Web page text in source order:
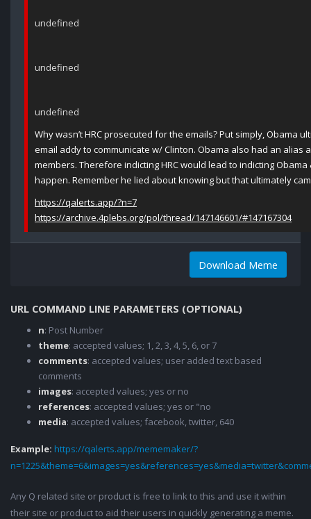
undefined
undefined
undefined
Why wasn’t HRC prosecuted for the emails? Put simply, Obama
email addy to communicate w/ Clinton. Obama also had an alias
members. Therefore indicting HRC would lead to indicting
happen. Remember he lied about knowing but that ultimately
https://qalerts.app/?n=7
https://archive.4plebs.org/pol/thread/147146601/#147167304
Download Meme
URL COMMAND LINE PARAMETERS (OPTIONAL)
n: Post Number
theme: accepted values; 1, 2, 3, 4, 5, 6, or 7
comments: accepted values; user added text based
comments
images: accepted values; yes or no
references: accepted values; yes or "no
media: accepted values; facebook, twitter, 640
Example: https://qalerts.app/mememaker/?
Any Q related site or product is free to link to this and use it within
their site or product to aid their users in quickly generating a meme.